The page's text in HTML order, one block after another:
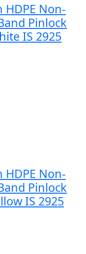
Non-
Pinlock
IS 2925
Non-
Pinlock
IS 2925